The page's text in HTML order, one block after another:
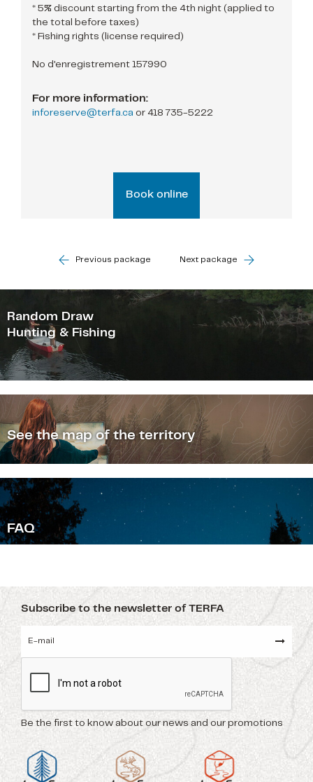
* 5% discount starting from the 4th night (applied to
the total before taxes)
* Fishing rights (license required)
No d'enregistrement 157990
For more information:
inforeserve@terfa.ca or 418 735-5222
Book online
Previous package Next package
Random Draw
Hunting & Fishing
See the map of the territory
FAQ
Subscribe to the newsletter of TERFA
Be the first to know about our news and our promotions